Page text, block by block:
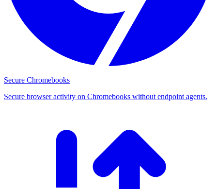
Secure Chromebooks
Secure browser activity on Chromebooks without endpoint agents.